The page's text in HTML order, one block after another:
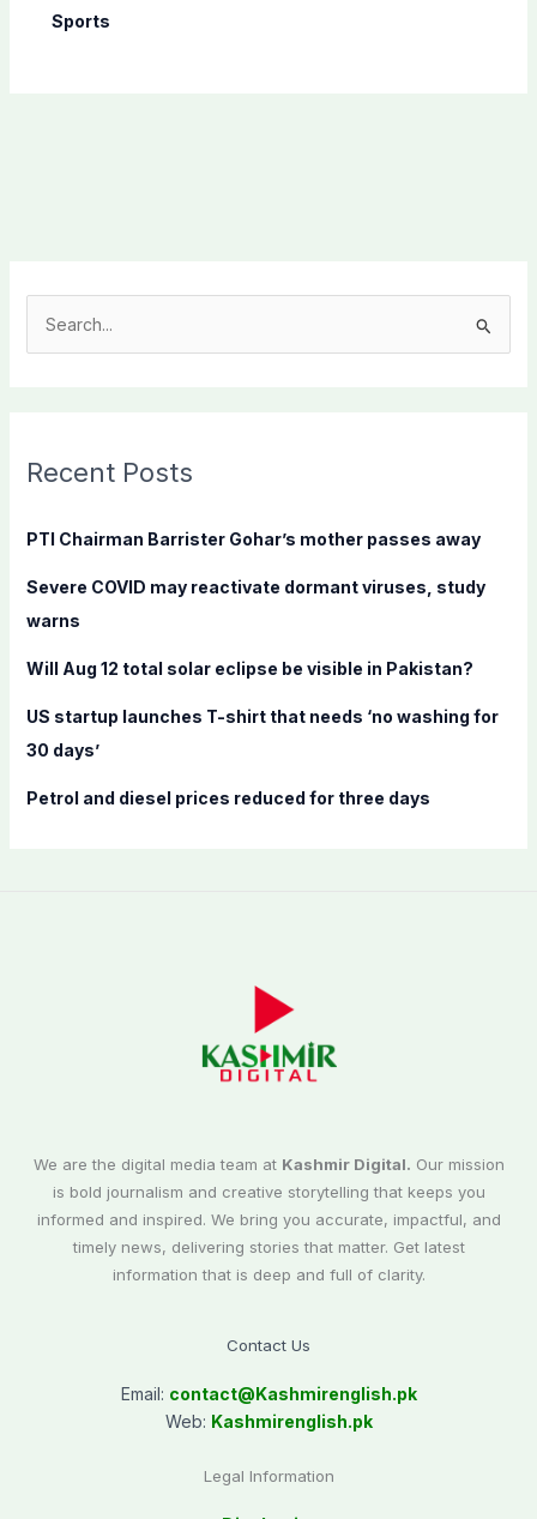
Sports
c
f
r
:
Recent Posts
PTI Chairman Barrister Gohar’s mother passes away
Severe COVID may reactivate dormant viruses, study
warns
Will Aug 12 total solar eclipse be visible in Pakistan?
US startup launches T-shirt that needs ‘no washing for
30 days’
Petrol and diesel prices reduced for three days
We are the digital media team at Kashmir Digital. Our mission
is bold journalism and creative storytelling that keeps you
informed and inspired. We bring you accurate, impactful, and
timely news, delivering stories that matter. Get latest
information that is deep and full of clarity.
Contact Us
Email: contact@Kashmirenglish.pk
Web: Kashmirenglish.pk
Legal Information